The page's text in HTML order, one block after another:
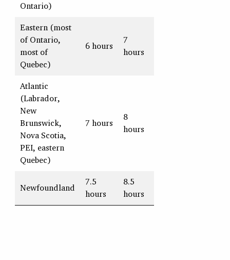
Ontario)
Eastern (most
of Ontario,
most of
Quebec)
6 hours
7
hours
Atlantic
(Labrador,
New
Brunswick,
Nova Scotia,
PEI, eastern
Quebec)
7 hours
8
hours
Newfoundland
7.5
hours
8.5
hours